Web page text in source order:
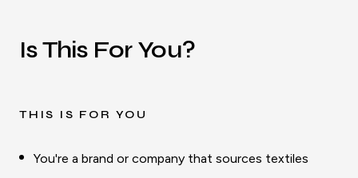
Is This For You?
THIS IS FOR YOU
You're a brand or company that sources textiles